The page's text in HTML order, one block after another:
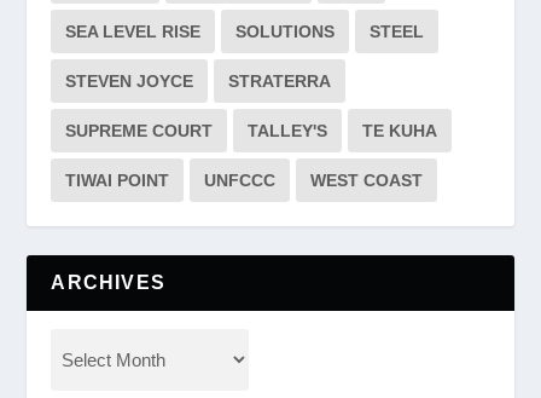
SEA LEVEL RISE SOLUTIONS STEEL
STEVEN JOYCE STRATERRA
SUPREME COURT TALLEY'S TE KUHA
TIWAI POINT UNFCCC WEST COAST
ARCHIVES